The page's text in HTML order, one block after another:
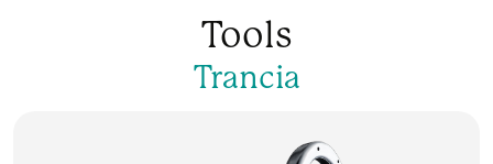
Tools
Trancia